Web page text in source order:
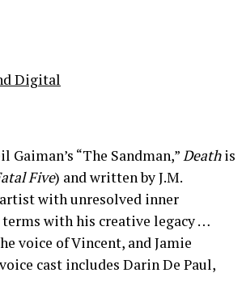
Digital
“The Sandman,”Deathis
Five) and written by J.M.
with unresolved inner
with his creative legacy …
voice of Vincent, and Jamie
cast includes Darin De Paul,